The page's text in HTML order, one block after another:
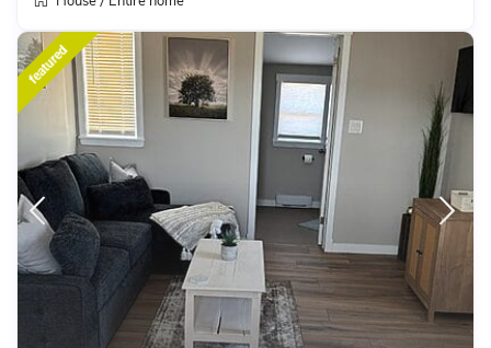
featured